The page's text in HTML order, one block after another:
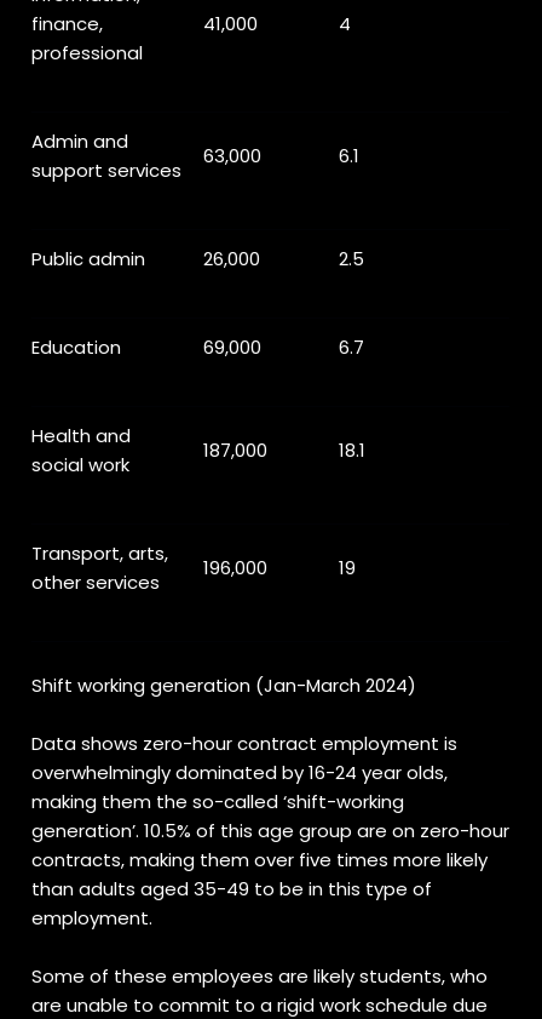
finance,
professional
41,000 4
Admin and
support services
63,000 6.1
Public admin 26,000 2.5
Education 69,000 6.7
Health and
social work
187,000 18.1
Transport, arts,
other services
196,000 19
Shift working generation (Jan-March 2024)
Data shows zero-hour contract employment is
overwhelmingly dominated by 16-24 year olds,
making them the so-called ‘shift-working
generation’. 10.5% of this age group are on zero-hour
contracts, making them over five times more likely
than adults aged 35-49 to be in this type of
employment.
Some of these employees are likely students, who
are unable to commit to a rigid work schedule due